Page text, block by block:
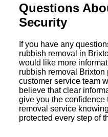
Questions
Security
If you have any
rubbish removal in
would like more
rubbish removal Brixton
customer service team
believe that clear
give you the confidence
removal service
protected every step of